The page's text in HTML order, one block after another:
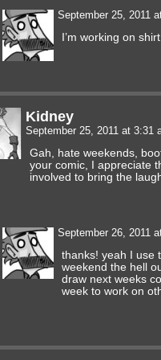
September 25, 2011
I’m working on
Kidney
September 25, 2011 at 3:31
Gah, hate weekends,
your comic, I appreciate
involved to bring the
September 26, 2011
thanks! yeah I use
weekend the hell
draw next weeks
week to work on